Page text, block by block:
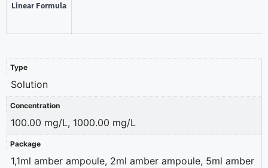
Linear Formula
Type
Solution
Concentration
100.00 mg/L, 1000.00 mg/L
Package
1,1ml amber ampoule, 2ml amber ampoule, 5ml amber